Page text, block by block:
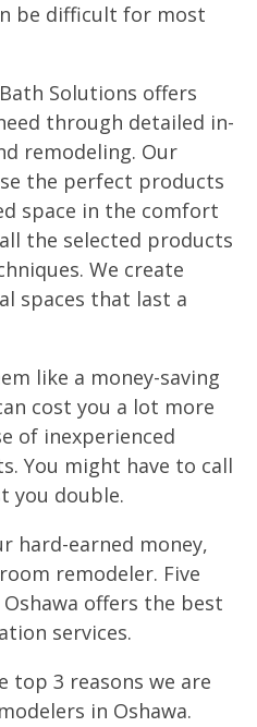
be difficult for most
Solutions offers
through detailed in-
remodeling. Our
the perfect products
space in the comfort
the selected products
We create
spaces that last a
like a money-saving
cost you a lot more
of inexperienced
You might have to call
you double.
hard-earned money,
remodeler. Five
offers the best
services.
top 3 reasons we are
in Oshawa.